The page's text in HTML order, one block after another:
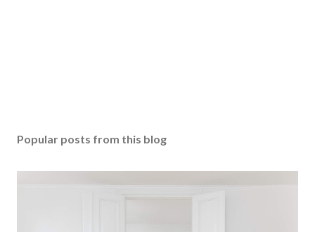
Popular posts from this blog